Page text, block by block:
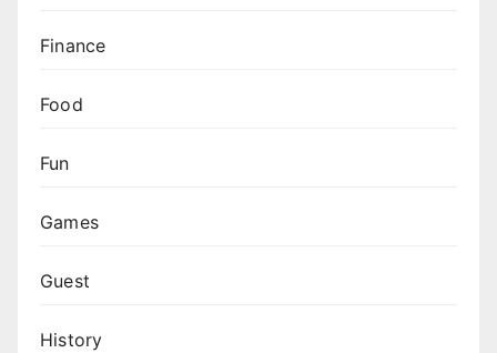
Finance
Food
Fun
Games
Guest
History